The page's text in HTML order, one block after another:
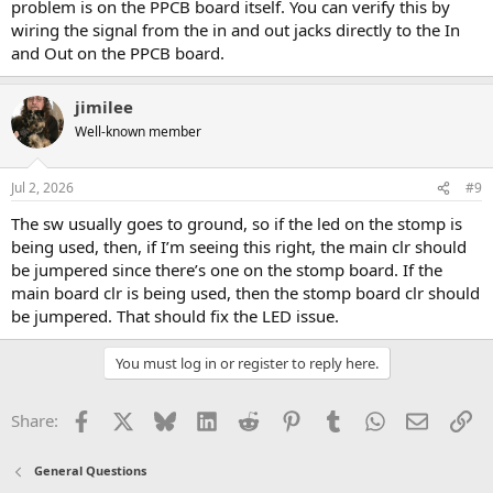
problem is on the PPCB board itself. You can verify this by
wiring the signal from the in and out jacks directly to the In
and Out on the PPCB board.
jimilee
Well-known member
Jul 2, 2026 #9
The sw usually goes to ground, so if the led on the stomp is
being used, then, if I’m seeing this right, the main clr should
be jumpered since there’s one on the stomp board. If the
main board clr is being used, then the stomp board clr should
be jumpered. That should fix the LED issue.
You must log in or register to reply here.
Share: Facebook Bluesky LinkedInReddit PinterestTumblrWhatsApp
Email
General Questions